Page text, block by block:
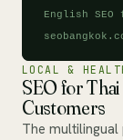
LOCAL &
SEO for
Customers
The